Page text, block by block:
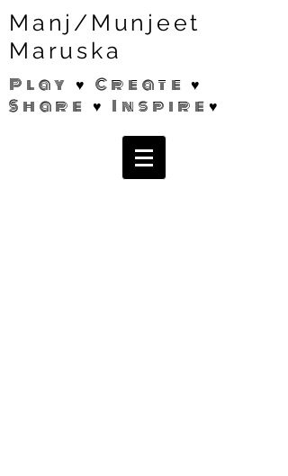
Manj/Munjeet
Maruska
Play ♥ Create ♥
Share ♥ Inspire♥